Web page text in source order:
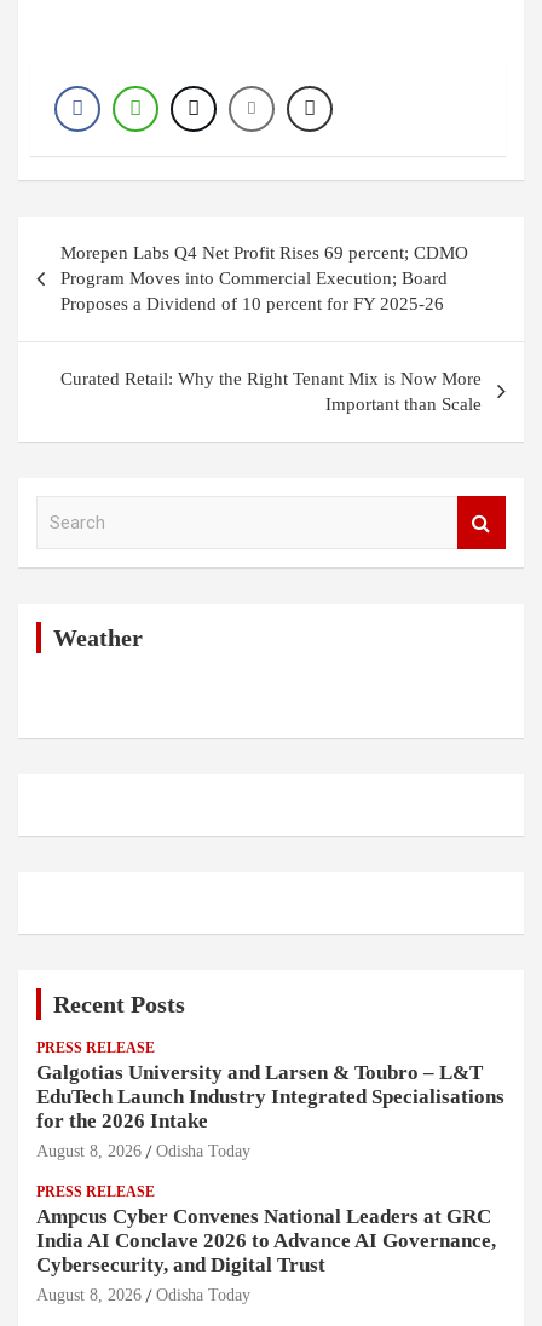
navigation
Morepen Labs Q4 Net Profit Rises 69 percent; CDMO
Program Moves into Commercial Execution; Board
Proposes a Dividend of 10 percent for FY 2025-26
Curated Retail: Why the Right Tenant Mix is Now More
Important than Scale
Weather
Recent Posts
PRESS RELEASE
Galgotias University and Larsen & Toubro – L&T
EduTech Launch Industry Integrated Specialisations
for the 2026 Intake
August 8, 2026 Odisha Today
PRESS RELEASE
Ampcus Cyber Convenes National Leaders at GRC
India AI Conclave 2026 to Advance AI Governance,
Cybersecurity, and Digital Trust
August 8, 2026 Odisha Today